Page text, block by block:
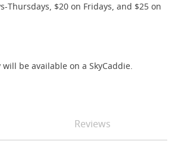
$20 on Fridays, and $25 on
be available on a SkyCaddie.
Reviews